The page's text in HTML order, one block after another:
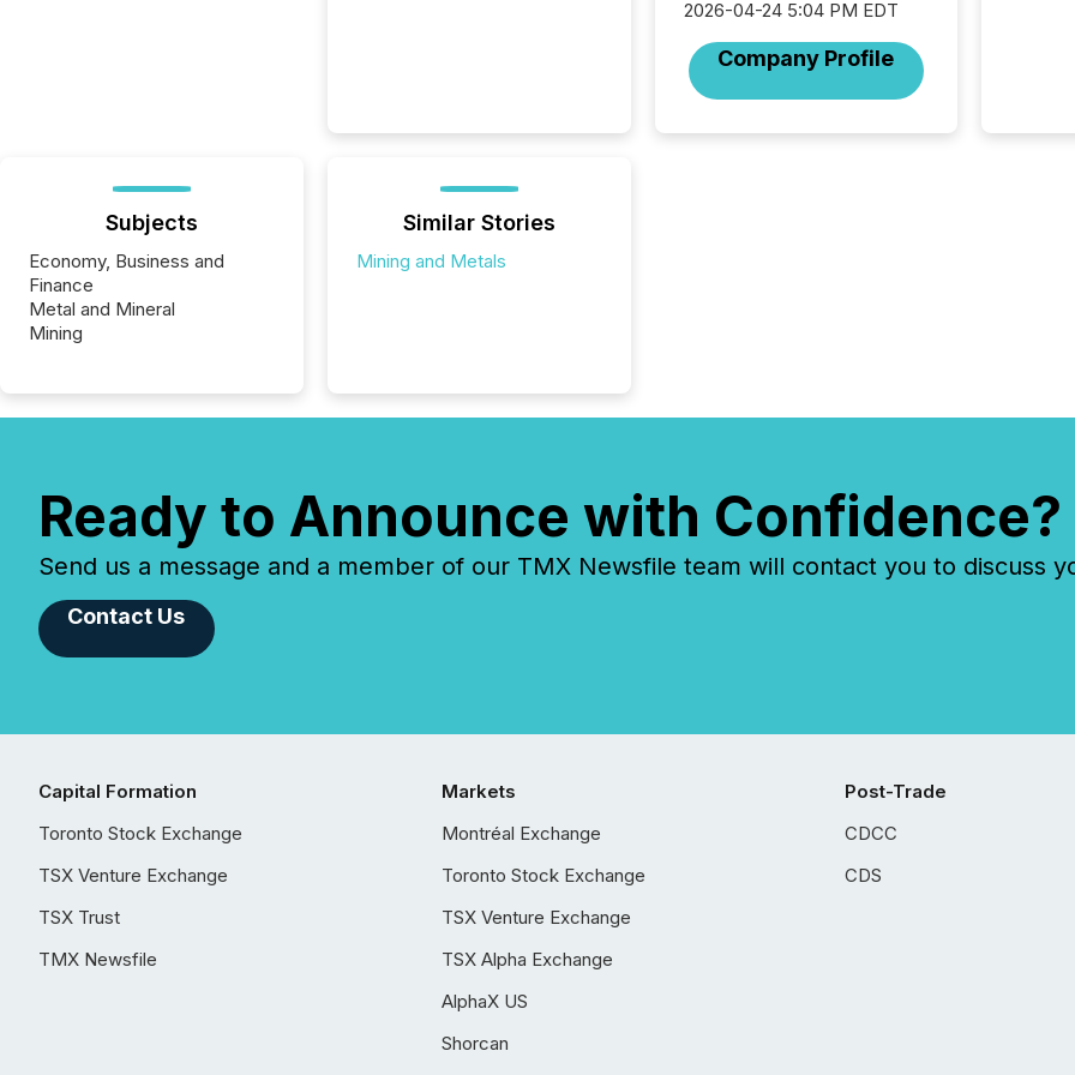
2026-04-24 5:04 PM EDT
Company Profile
Subjects
Economy, Business and
Finance
Metal and Mineral
Mining
Similar Stories
Mining and Metals
Ready to Announce with Confidence?
Send us a message and a member of our TMX Newsfile team will contact you to discuss
Contact Us
Capital Formation
Toronto Stock Exchange
TSX Venture Exchange
TSX Trust
TMX Newsfile
Markets
Montréal Exchange
Toronto Stock Exchange
TSX Venture Exchange
TSX Alpha Exchange
AlphaX US
Shorcan
Post-Trade
CDCC
CDS